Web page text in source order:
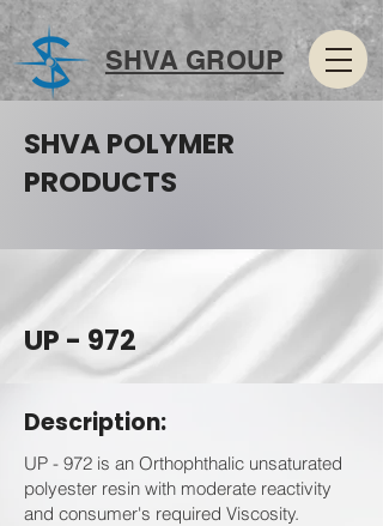
SHVA GROUP
SHVA POLYMER
PRODUCTS
UP - 972
Description:
UP - 972 is an Orthophthalic unsaturated
polyester resin with moderate reactivity
and consumer's required Viscosity.